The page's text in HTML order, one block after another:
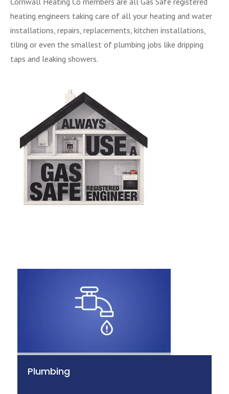
heating engineers taking care of all your heating and water
installations, repairs, replacements, kitchen installations,
tiling or even the smallest of plumbing jobs like dripping
taps and leaking showers.
Plumbing